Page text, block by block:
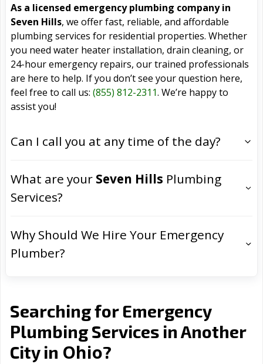
As a licensed emergency plumbing company in
Seven Hills, we offer fast, reliable, and affordable
plumbing services for residential properties. Whether
you need water heater installation, drain cleaning, or
24-hour emergency repairs, our trained professionals
are here to help. If you don’t see your question here,
feel free to call us: (855) 812-2311. We’re happy to
assist you!
Can I call you at any time of the day?
What are your Seven Hills Plumbing
Services?
Why Should We Hire Your Emergency
Plumber?
Searching for Emergency
Plumbing Services in Another
City in Ohio?